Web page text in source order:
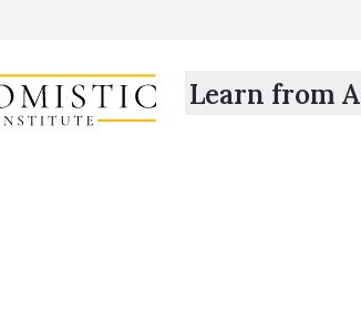
Learn from